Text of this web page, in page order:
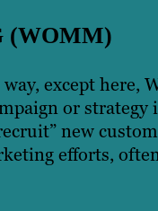
(WOMM)
except here,
or
new
efforts,